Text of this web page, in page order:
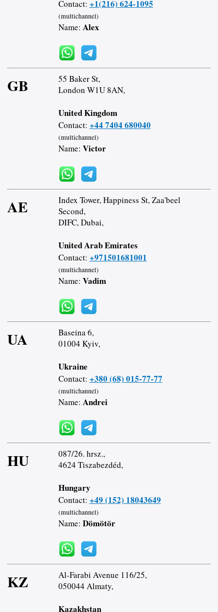
Contact: +1(216) 624-1095
(multichannel)
Name: Alex
GB
55 Baker St,
London W1U 8AN,
United Kingdom
Contact: +44 7404 680040
(multichannel)
Name: Victor
AE
Index Tower, Happiness St, Zaa'beel
Second,
DIFC, Dubai,
United Arab Emirates
Contact: +971501681001
(multichannel)
Name: Vadim
UA
Baseina 6,
01004 Kyiv,
Ukraine
Contact: +380 (68) 015-77-77
(multichannel)
Name: Andrei
HU
087/26. hrsz.,
4624 Tiszabezdéd,
Hungary
Contact: +49 (152) 18043649
(multichannel)
Name: Dömötör
KZ
Al-Farabi Avenue 116/25,
050044 Almaty,
Kazakhstan